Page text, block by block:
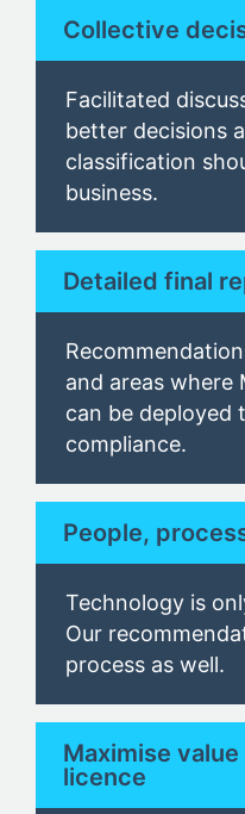
Collective
Facilitated
better decisions
classification
business.
Detailed final
and areas
can be deployed
compliance.
People,
Technology is
Our
process as well.
Maximise
licence